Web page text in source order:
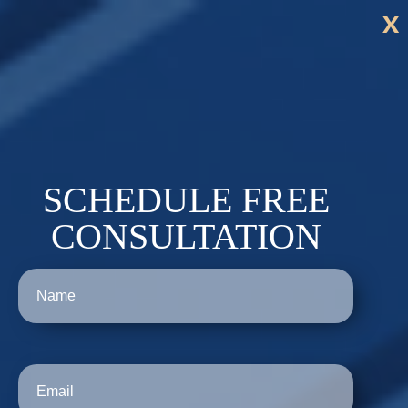
x
SCHEDULE FREE
CONSULTATION